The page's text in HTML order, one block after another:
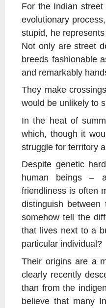
For the Indian
evolutionary
stupid, he
Not only are street
breeds fashionable
and remarkably
They make
would be unlikely to
In the heat of
which, though it
struggle for territory
Despite genetic
human beings –
friendliness is often
distinguish
somehow tell the
that lives next to a
particular individual?
Their origins are a
clearly recently
than from the
believe that many